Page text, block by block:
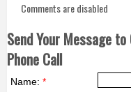
Comments are disabled
Send Your Message
Phone Call
Name: *